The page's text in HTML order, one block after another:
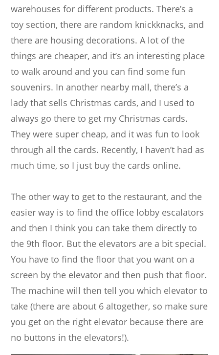
warehouses for different products. There’s a
toy section, there are random knickknacks, and
there are housing decorations. A lot of the
things are cheaper, and it’s an interesting place
to walk around and you can find some fun
souvenirs. In another nearby mall, there’s a
lady that sells Christmas cards, and I used to
always go there to get my Christmas cards.
They were super cheap, and it was fun to look
through all the cards. Recently, I haven’t had as
much time, so I just buy the cards online.
The other way to get to the restaurant, and the
easier way is to find the office lobby escalators
and then I think you can take them directly to
the 9th floor. But the elevators are a bit special.
You have to find the floor that you want on a
screen by the elevator and then push that floor.
The machine will then tell you which elevator to
take (there are about 6 altogether, so make sure
you get on the right elevator because there are
no buttons in the elevators!).